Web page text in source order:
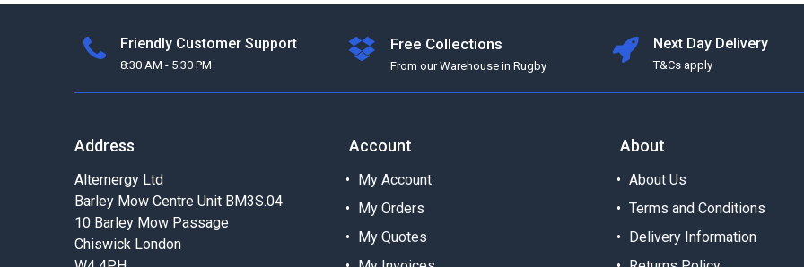
Friendly Customer Support
8:30 AM - 5:30 PM
Free Collections
From our Warehouse in Rugby
Next Day Delivery
T&Cs apply
Address
Alternergy Ltd
Barley Mow Centre Unit BM3S.04
10 Barley Mow Passage
Chiswick London
Account
My Account
My Orders
My Quotes
About
About Us
Terms and Conditions
Delivery Information